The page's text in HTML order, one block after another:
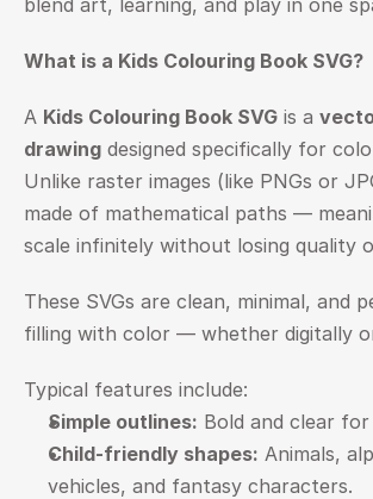
blend art, learning, and play in one
What is a Kids Colouring Book SVG?
A Kids Colouring Book SVG is a
drawing designed specifically for
Unlike raster images (like PNGs or
made of mathematical paths —
scale infinitely without losing quality
These SVGs are clean, minimal, and
filling with color — whether digitally
Typical features include:
Simple outlines: Bold and clear
Child-friendly shapes: Animals,
vehicles, and fantasy characters.